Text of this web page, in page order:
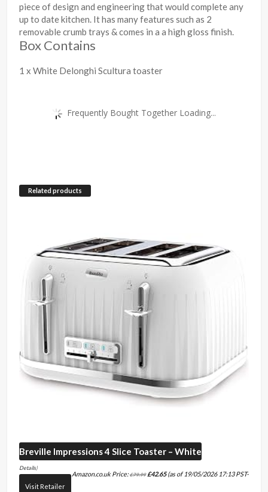
piece of design and engineering that would complete any
up to date kitchen. It has many features such as 2
removable crumb trays & comes in a a high gloss finish.
Box Contains
1 x White Delonghi Scultura toaster
Frequently Bought Together Loading...
Related products
Breville Impressions 4 Slice Toaster – White
Amazon.co.uk Price:£79.99 £42.65(as of 19/05/2026 17:13 PST-
Details)
Visit Retailer